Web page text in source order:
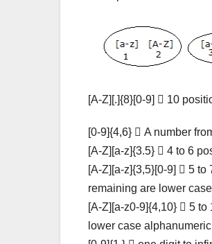
[A-Z][.]{8}[0-9]  10
[0-9]{4,6}  A number
[A-Z][a-z]{3.5}  4 to 6
[A-Z][a-z]{3,5}[0-9]  5
remaining are lower case
[A-Z][a-z0-9]{4,10}  5
lower case alphanumeric